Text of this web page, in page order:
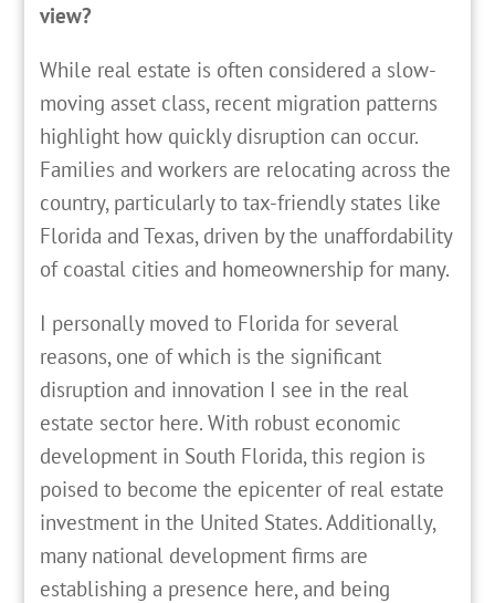
view?
While real estate is often considered a slow-
moving asset class, recent migration patterns
highlight how quickly disruption can occur.
Families and workers are relocating across the
country, particularly to tax-friendly states like
Florida and Texas, driven by the unaffordability
of coastal cities and homeownership for many.
I personally moved to Florida for several
reasons, one of which is the significant
disruption and innovation I see in the real
estate sector here. With robust economic
development in South Florida, this region is
poised to become the epicenter of real estate
investment in the United States. Additionally,
many national development firms are
establishing a presence here, and being